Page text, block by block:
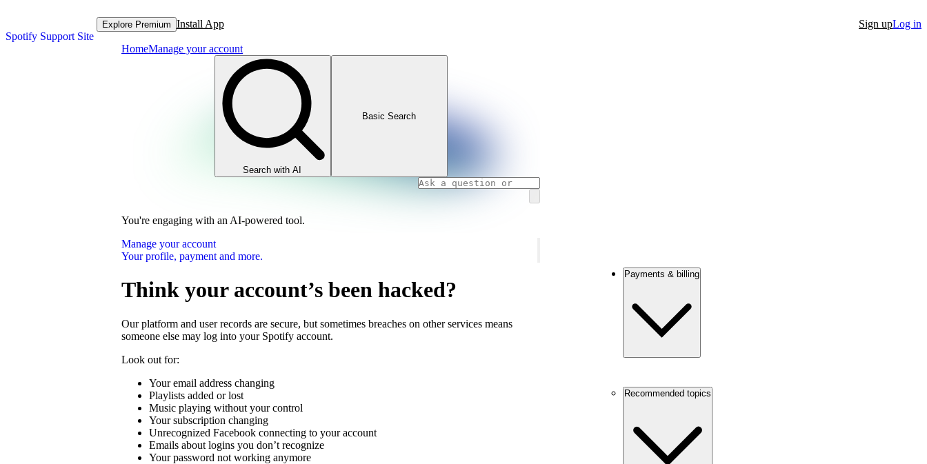
Spotify Support Site
Explore Premium Install App Sign upLog in
HomeManage your account
Search with AI
Basic Search
You're engaging with an AI-powered tool.
Manage your account
Your profile, payment and more.
Think your account’s been hacked?
Our platform and user records are secure, but sometimes breaches on other services means
someone else may log into your Spotify account.
Look out for:
Your email address changing
Playlists added or lost
Music playing without your control
Your subscription changing
Unrecognized Facebook connecting to your account
Emails about logins you don’t recognize
Your password not working anymore
Payments & billing
Recommended topics